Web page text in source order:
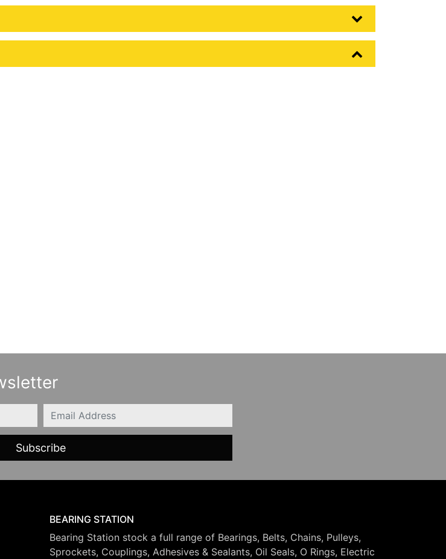
Email
BEARING STATION
Bearing Station stock a full range of Bearings, Belts, Chains, Pulleys,
Sprockets, Couplings, Adhesives & Sealants, Oil Seals, O Rings, Electric